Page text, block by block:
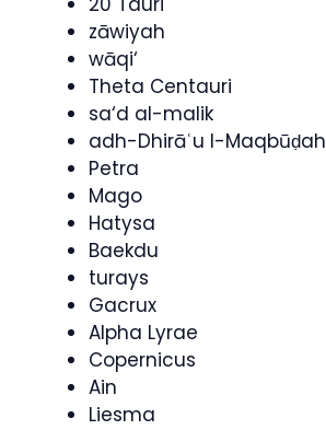
zāwiyah
wāqi‘
Theta Centauri
sa‘d al-malik
adh-Dhirāʿu l-Maqbūḍah
Petra
Mago
Hatysa
Baekdu
turays
Gacrux
Alpha Lyrae
Copernicus
Ain
Liesma